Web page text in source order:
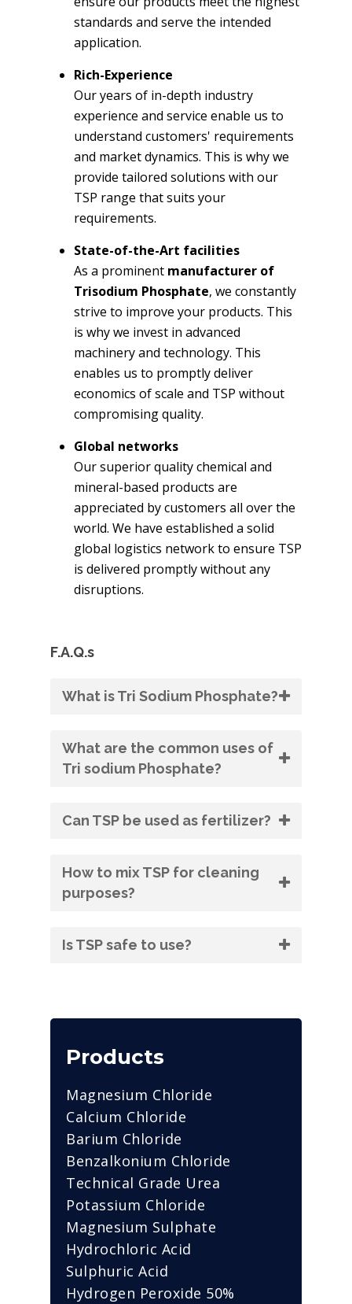
standards and serve the intended
application.
Rich-Experience
Our years of in-depth industry
experience and service enable us to
understand customers' requirements
and market dynamics. This is why we
provide tailored solutions with our
TSP range that suits your
requirements.
State-of-the-Art facilities
As a prominent manufacturer of
Trisodium Phosphate, we constantly
strive to improve your products. This
is why we invest in advanced
machinery and technology. This
enables us to promptly deliver
economics of scale and TSP without
compromising quality.
Global networks
Our superior quality chemical and
mineral-based products are
appreciated by customers all over the
world. We have established a solid
global logistics network to ensure TSP
is delivered promptly without any
disruptions.
F.A.Q.s
What is Tri Sodium Phosphate?
What are the common uses of
Tri sodium Phosphate?
Can TSP be used as fertilizer?
How to mix TSP for cleaning
purposes?
Is TSP safe to use?
Products
Magnesium Chloride
Calcium Chloride
Barium Chloride
Benzalkonium Chloride
Technical Grade Urea
Potassium Chloride
Magnesium Sulphate
Hydrochloric Acid
Sulphuric Acid
Hydrogen Peroxide 50%